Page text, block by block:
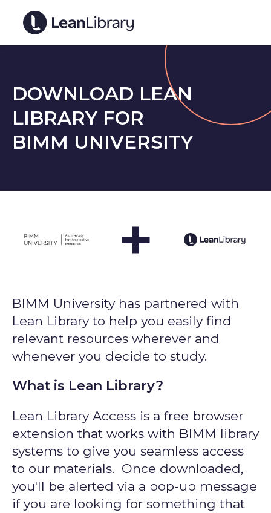
DOWNLOAD LEAN
LIBRARY FOR
BIMM UNIVERSITY
+
BIMM University has partnered with
Lean Library to help you easily find
relevant resources wherever and
whenever you decide to study.
What is Lean Library?
Lean Library Access is a free browser
extension that works with BIMM library
systems to give you seamless access
to our materials. Once downloaded,
you'll be alerted via a pop-up message
if you are looking for something that